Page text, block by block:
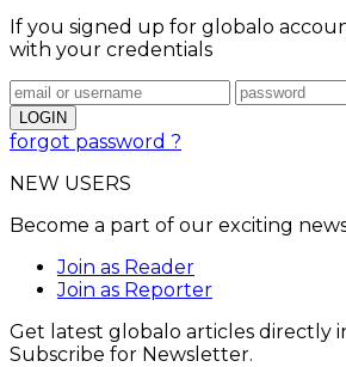
If you signed up for globalo
with your credentials
forgot password ?
NEW USERS
Become a part of our exciting
Join as Reader
Join as Reporter
Get latest globalo articles directly
Subscribe for Newsletter.